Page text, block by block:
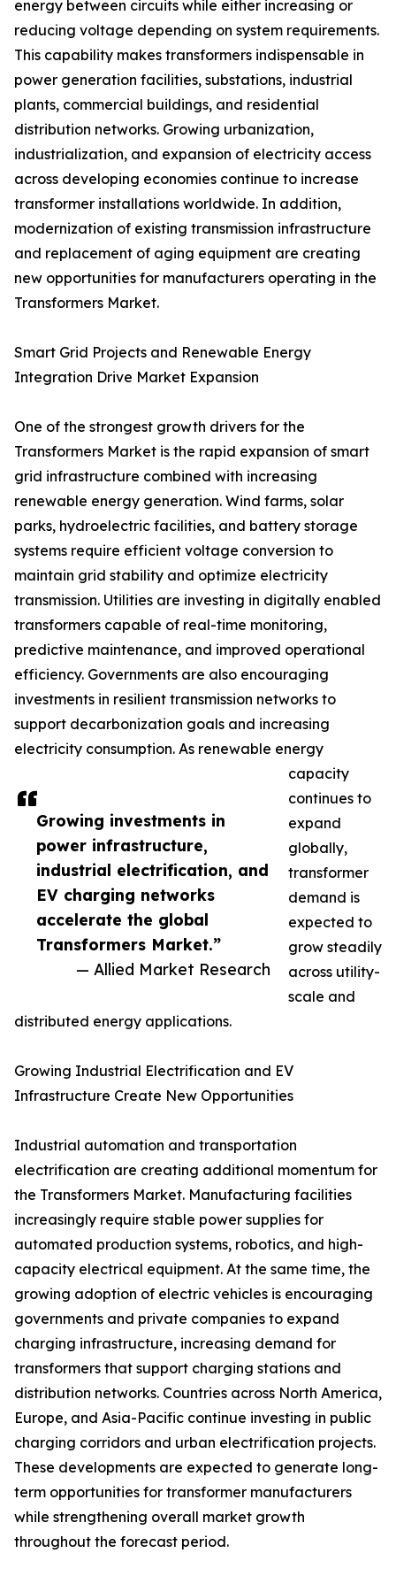
Growing investments in
power infrastructure,
industrial electrification, and
EV charging networks
accelerate the global
Transformers Market.”
— Allied Market Research
energy between circuits while either increasing or
reducing voltage depending on system requirements.
This capability makes transformers indispensable in
power generation facilities, substations, industrial
plants, commercial buildings, and residential
distribution networks. Growing urbanization,
industrialization, and expansion of electricity access
across developing economies continue to increase
transformer installations worldwide. In addition,
modernization of existing transmission infrastructure
and replacement of aging equipment are creating
new opportunities for manufacturers operating in the
Transformers Market.
Smart Grid Projects and Renewable Energy
Integration Drive Market Expansion
One of the strongest growth drivers for the
Transformers Market is the rapid expansion of smart
grid infrastructure combined with increasing
renewable energy generation. Wind farms, solar
parks, hydroelectric facilities, and battery storage
systems require efficient voltage conversion to
maintain grid stability and optimize electricity
transmission. Utilities are investing in digitally enabled
transformers capable of real-time monitoring,
predictive maintenance, and improved operational
efficiency. Governments are also encouraging
investments in resilient transmission networks to
support decarbonization goals and increasing
electricity consumption. As renewable energy
capacity
continues to
expand
globally,
transformer
demand is
expected to
grow steadily
across utility-
scale and
distributed energy applications.
Growing Industrial Electrification and EV
Infrastructure Create New Opportunities
Industrial automation and transportation
electrification are creating additional momentum for
the Transformers Market. Manufacturing facilities
increasingly require stable power supplies for
automated production systems, robotics, and high-
capacity electrical equipment. At the same time, the
growing adoption of electric vehicles is encouraging
governments and private companies to expand
charging infrastructure, increasing demand for
transformers that support charging stations and
distribution networks. Countries across North America,
Europe, and Asia-Pacific continue investing in public
charging corridors and urban electrification projects.
These developments are expected to generate long-
term opportunities for transformer manufacturers
while strengthening overall market growth
throughout the forecast period.